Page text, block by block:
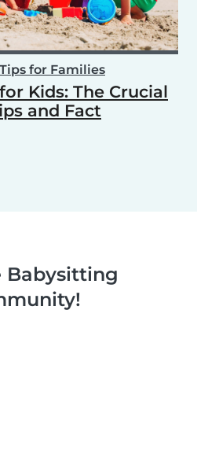
Tips for Families
Kids: The Crucial
and Fact
Babysitting